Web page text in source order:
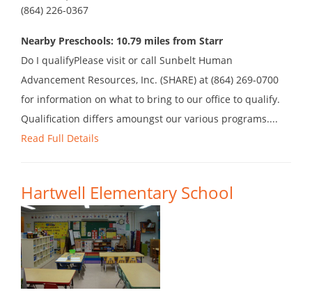
(864) 226-0367
Nearby Preschools: 10.79 miles from Starr
Do I qualifyPlease visit or call Sunbelt Human
Advancement Resources, Inc. (SHARE) at (864) 269-0700
for information on what to bring to our office to qualify.
Qualification differs amoungst our various programs....
Read Full Details
Hartwell Elementary School